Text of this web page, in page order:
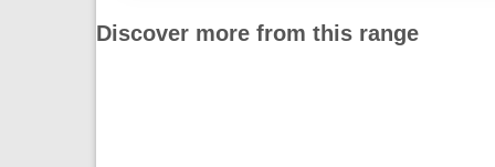
Discover more from this range